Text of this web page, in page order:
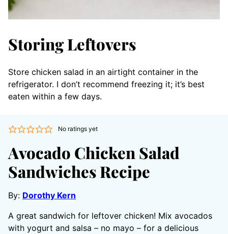
Storing Leftovers
Store chicken salad in an airtight container in the
refrigerator. I don’t recommend freezing it; it’s best
eaten within a few days.
No ratings yet
Avocado Chicken Salad
Sandwiches Recipe
By: Dorothy Kern
A great sandwich for leftover chicken! Mix avocados
with yogurt and salsa – no mayo – for a delicious